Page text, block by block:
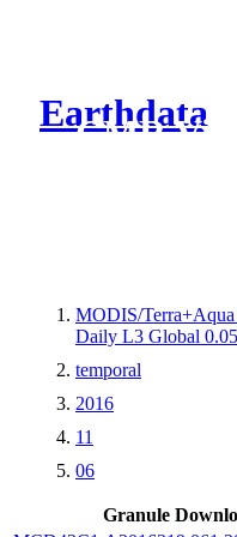
Earthdata
CMR
MODIS/
Daily L3 Global
temporal
2016
11
06
Granule